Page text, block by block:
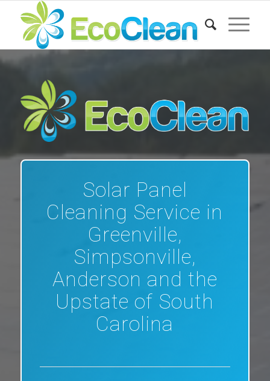
Solar Panel
Cleaning Service in
Greenville,
Simpsonville,
Anderson and the
Upstate of South
Carolina